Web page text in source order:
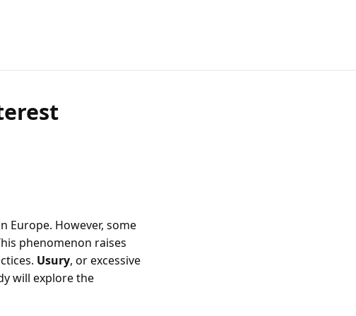
Europe. However, some
phenomenon raises
Usury, or excessive
will explore the